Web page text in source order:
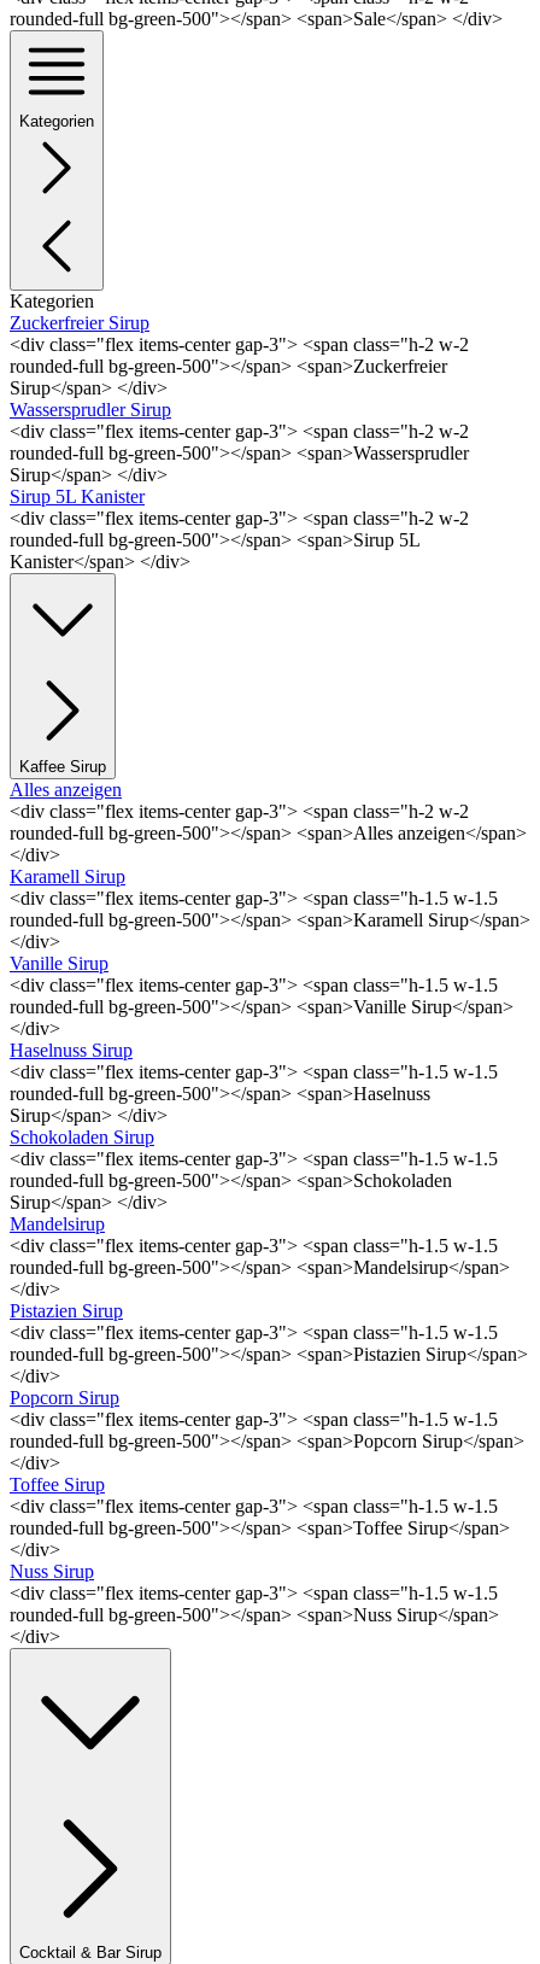
rounded-full bg-green-500"></span> <span>Sale</span> </div>
Kategorien
Kategorien
Zuckerfreier Sirup
<div class="flex items-center gap-3"> <span class="h-2 w-2
rounded-full bg-green-500"></span> <span>Zuckerfreier
Sirup</span> </div>
Wassersprudler Sirup
<div class="flex items-center gap-3"> <span class="h-2 w-2
rounded-full bg-green-500"></span> <span>Wassersprudler
Sirup</span> </div>
Sirup 5L Kanister
<div class="flex items-center gap-3"> <span class="h-2 w-2
rounded-full bg-green-500"></span> <span>Sirup 5L
Kanister</span> </div>
Kaffee Sirup
Alles anzeigen
<div class="flex items-center gap-3"> <span class="h-2 w-2
rounded-full bg-green-500"></span> <span>Alles anzeigen</span>
</div>
Karamell Sirup
<div class="flex items-center gap-3"> <span class="h-1.5 w-1.5
rounded-full bg-green-500"></span> <span>Karamell Sirup</span>
</div>
Vanille Sirup
<div class="flex items-center gap-3"> <span class="h-1.5 w-1.5
rounded-full bg-green-500"></span> <span>Vanille Sirup</span>
</div>
Haselnuss Sirup
<div class="flex items-center gap-3"> <span class="h-1.5 w-1.5
rounded-full bg-green-500"></span> <span>Haselnuss
Sirup</span> </div>
Schokoladen Sirup
<div class="flex items-center gap-3"> <span class="h-1.5 w-1.5
rounded-full bg-green-500"></span> <span>Schokoladen
Sirup</span> </div>
Mandelsirup
<div class="flex items-center gap-3"> <span class="h-1.5 w-1.5
rounded-full bg-green-500"></span> <span>Mandelsirup</span>
</div>
Pistazien Sirup
<div class="flex items-center gap-3"> <span class="h-1.5 w-1.5
rounded-full bg-green-500"></span> <span>Pistazien Sirup</span>
</div>
Popcorn Sirup
<div class="flex items-center gap-3"> <span class="h-1.5 w-1.5
rounded-full bg-green-500"></span> <span>Popcorn Sirup</span>
</div>
Toffee Sirup
<div class="flex items-center gap-3"> <span class="h-1.5 w-1.5
rounded-full bg-green-500"></span> <span>Toffee Sirup</span>
</div>
Nuss Sirup
<div class="flex items-center gap-3"> <span class="h-1.5 w-1.5
rounded-full bg-green-500"></span> <span>Nuss Sirup</span>
</div>
Cocktail & Bar Sirup